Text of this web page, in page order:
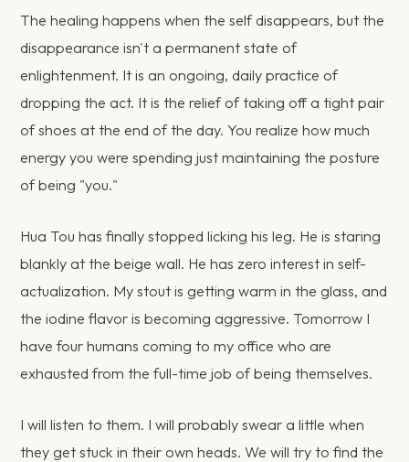
The healing happens when the self disappears, but the
disappearance isn't a permanent state of
enlightenment. It is an ongoing, daily practice of
dropping the act. It is the relief of taking off a tight pair
of shoes at the end of the day. You realize how much
energy you were spending just maintaining the posture
of being "you."
Hua Tou has finally stopped licking his leg. He is staring
blankly at the beige wall. He has zero interest in self-
actualization. My stout is getting warm in the glass, and
the iodine flavor is becoming aggressive. Tomorrow I
have four humans coming to my office who are
exhausted from the full-time job of being themselves.
I will listen to them. I will probably swear a little when
they get stuck in their own heads. We will try to find the